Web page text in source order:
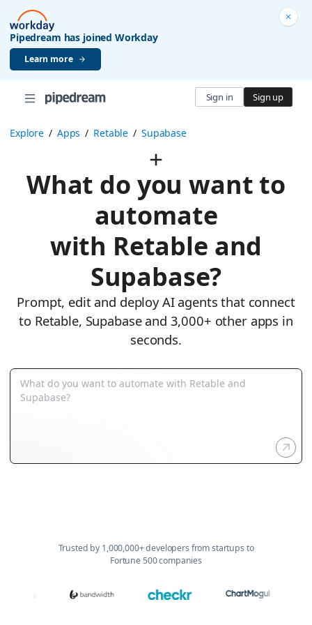
Pipedream has joined Workday
Learn more
Sign in Sign up
Explore / Apps / Retable / Supabase
What do you want to
automate
with Retable and
Supabase?
Prompt, edit and deploy AI agents that connect
to Retable, Supabase and 3,000+ other apps in
seconds.
Trusted by 1,000,000+ developers from startups to
Fortune 500 companies